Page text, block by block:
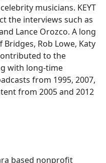
musicians. KEYT
the interviews such as
Lance Orozco. A long
Rob Lowe, Katy
to the
with long-time
from 1995, 2007,
from 2005 and 2012
based nonprofit